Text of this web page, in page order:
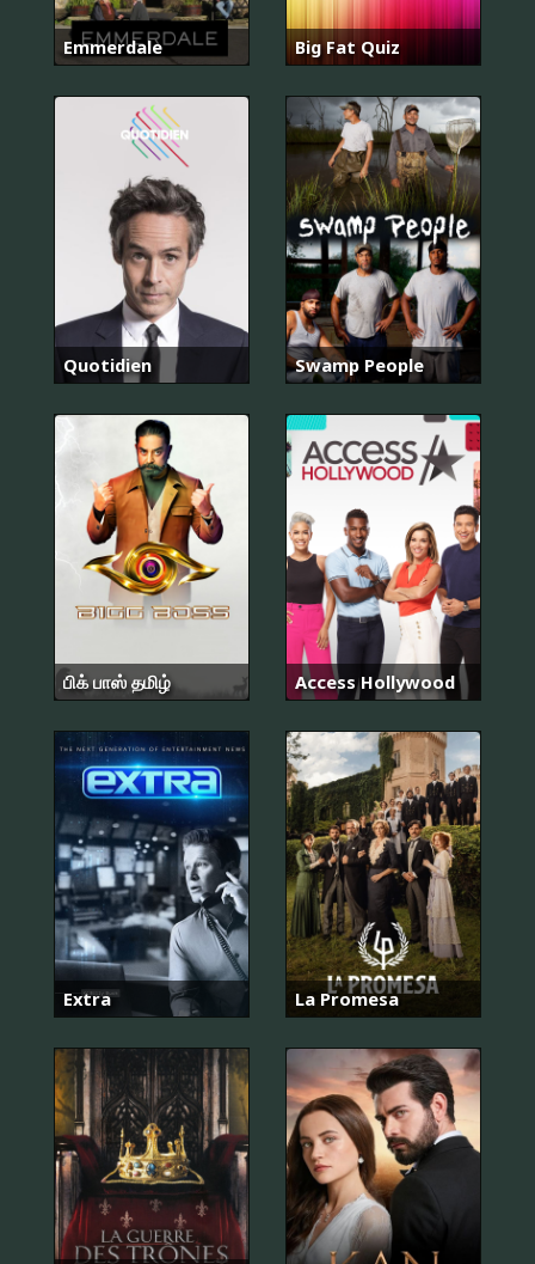
Emmerdale Big Fat Quiz
Quotidien Swamp People
பிக் பாஸ் தமிழ் Access Hollywood
Extra La Promesa